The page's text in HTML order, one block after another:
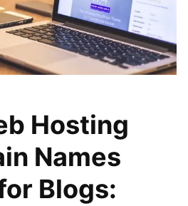
Hosting
Names
Blogs: